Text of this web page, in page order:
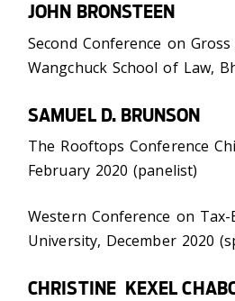
JOHN BRONSTEEN
Second Conference on
Wangchuck School of Law,
SAMUEL D. BRUNSON
The Rooftops Conference
February 2020 (panelist)
Western Conference on
University, December 2020
CHRISTINE KEXEL